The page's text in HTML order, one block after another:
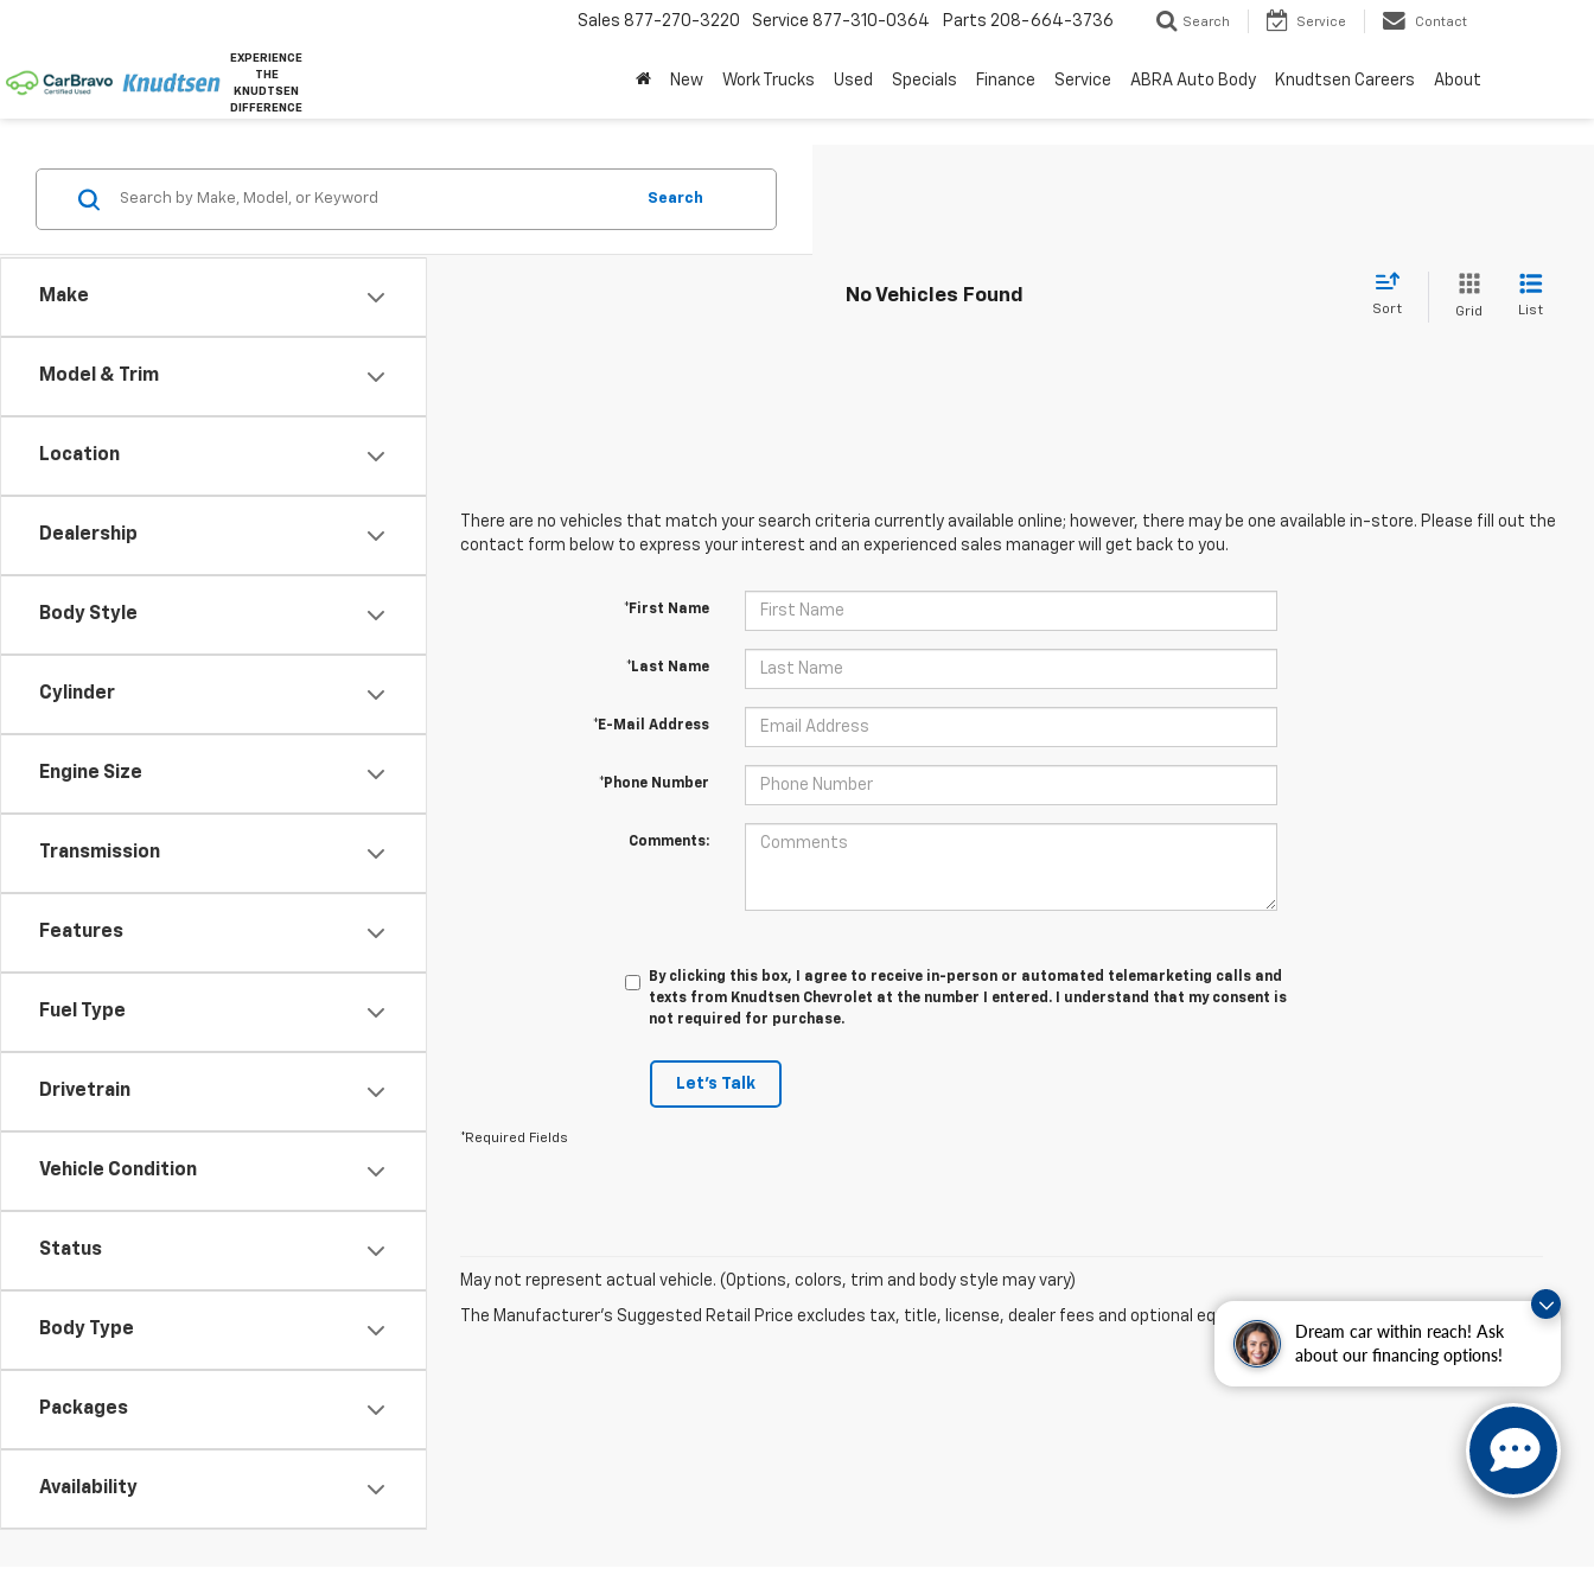
Dream car within reach! Ask
about our financing options!
EXPERIENCE
THE
KNUDTSEN
DIFFERENCE
Sales 877-270-3220 Service 877-310-0364 Parts 208-664-3736 Search Service Contact
New Work Trucks Used Specials Finance Service ABRA Auto Body Knudtsen Careers About
Make
Model & Trim
Location
Dealership
Body Style
Cylinder
Engine Size
Transmission
Features
Fuel Type
Drivetrain
Vehicle Condition
Status
Body Type
Packages
Availability
Search
No Vehicles Found
Sort Grid List
There are no vehicles that match your search criteria currently available online; however, there may be one available in-store. Please fill out the
contact form below to express your interest and an experienced sales manager will get back to you.
*First Name
*Last Name
*E-Mail Address
*Phone Number
Comments:
By clicking this box, I agree to receive in-person or automated telemarketing calls and
texts from Knudtsen Chevrolet at the number I entered. I understand that my consent is
not required for purchase.
Let's Talk
*Required Fields
May not represent actual vehicle. (Options, colors, trim and body style may vary)
The Manufacturer's Suggested Retail Price excludes tax, title, license, dealer fees and optional equipment. Dealer sets final price.